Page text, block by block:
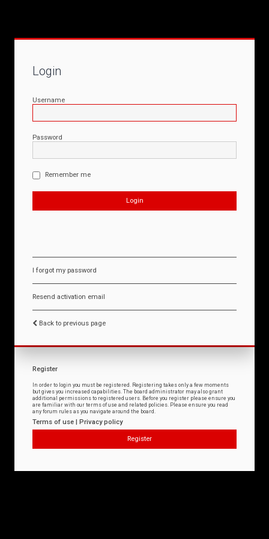
Login
Username
Password
Remember me
I forgot my password
Resend activation email
Back to previous page
Register
In order to login you must be registered. Registering takes only a few moments
but gives you increased capabilities. The board administrator may also grant
additional permissions to registered users. Before you register please ensure you
are familiar with our terms of use and related policies. Please ensure you read
any forum rules as you navigate around the board.
Terms of use | Privacy policy
Register